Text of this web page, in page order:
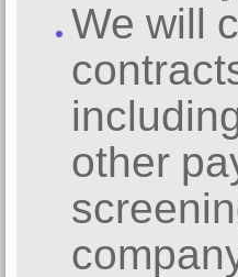
We will
other